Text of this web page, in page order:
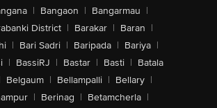
| Bangaon | Bangarmau |
District | Barakar | Baran |
| Bari Sadri | Baripada | Bariya |
| BassiRJ | Bastar | Basti | Batala
Belgaum | Bellampalli | Bellary |
| Berinag | Betamcherla |